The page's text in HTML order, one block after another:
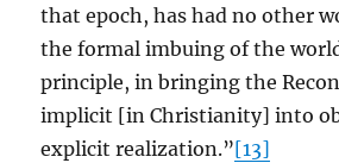
that epoch, has had no other
the formal imbuing of the
principle, in bringing the
implicit [in Christianity] into
explicit realization.”[13]